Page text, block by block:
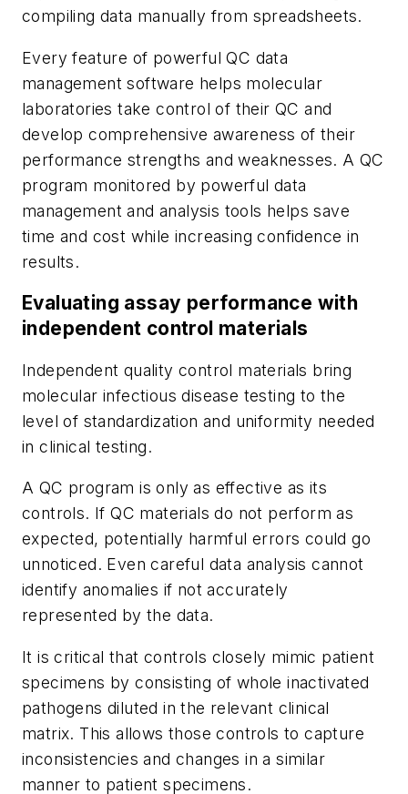
compiling data manually from spreadsheets.
Every feature of powerful QC data
management software helps molecular
laboratories take control of their QC and
develop comprehensive awareness of their
performance strengths and weaknesses. A QC
program monitored by powerful data
management and analysis tools helps save
time and cost while increasing confidence in
results.
Evaluating assay performance with
independent control materials
Independent quality control materials bring
molecular infectious disease testing to the
level of standardization and uniformity needed
in clinical testing.
A QC program is only as effective as its
controls. If QC materials do not perform as
expected, potentially harmful errors could go
unnoticed. Even careful data analysis cannot
identify anomalies if not accurately
represented by the data.
It is critical that controls closely mimic patient
specimens by consisting of whole inactivated
pathogens diluted in the relevant clinical
matrix. This allows those controls to capture
inconsistencies and changes in a similar
manner to patient specimens.